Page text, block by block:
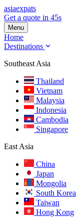
asiaexpats
Get a quote in 45s
Menu
Home
Destinations
Southeast Asia
Thailand
Vietnam
Malaysia
Indonesia
Cambodia
Singapore
East Asia
China
Japan
Mongolia
South Korea
Taiwan
Hong Kong